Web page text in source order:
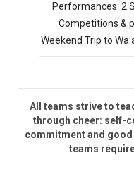
Performances: 2
Competitions &
Weekend Trip to
All teams strive to
through cheer: self-
commitment and
teams